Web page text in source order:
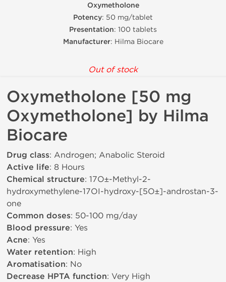
Oxymetholone
Potency: 50 mg/tablet
Presentation: 100 tablets
Manufacturer: Hilma Biocare
Out of stock
Oxymetholone [50 mg
Oxymetholone] by Hilma
Biocare
Drug class: Androgen; Anabolic Steroid
Active life: 8 Hours
Chemical structure: 17О±-Methyl-2-
hydroxymethylene-17ОІ-hydroxy-[5О±]-androstan-3-
one
Common doses: 50-100 mg/day
Blood pressure: Yes
Acne: Yes
Water retention: High
Aromatisation: No
Decrease HPTA function: Very High